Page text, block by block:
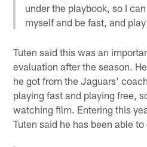
under the playbook, so I
myself and be fast, and
Tuten said this was an
evaluation after the season.
he got from the Jaguars'
playing fast and playing free,
watching film. Entering this
Tuten said he has been able